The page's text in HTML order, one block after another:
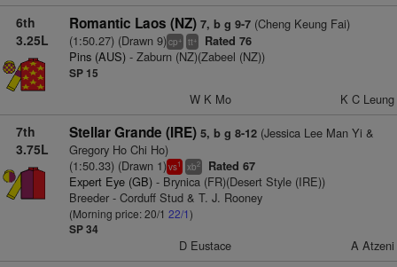
6th
3.25L
Romantic Laos (NZ) 7, b g 9-7(Cheng Keung Fai)
(1:50.27) (Drawn 9)cp+ tt+ Rated 76
Pins (AUS)- Zaburn (NZ)(Zabeel (NZ))
SP 15
W K Mo K C Leung
7th
3.75L
Stellar Grande (IRE) 5, b g 8-12(Jessica Lee Man Yi &
Gregory Ho Chi Ho)
(1:50.33) (Drawn 1)vs1 xb2 Rated 67
Expert Eye (GB)- Brynica (FR)(Desert Style (IRE))
Breeder - Corduff Stud & T. J. Rooney
(Morning price: 20/1 22/1)
SP 34
D Eustace A Atzeni